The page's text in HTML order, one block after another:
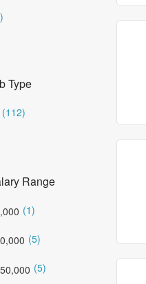
Type
(112)
Range
(1)
(5)
(5)